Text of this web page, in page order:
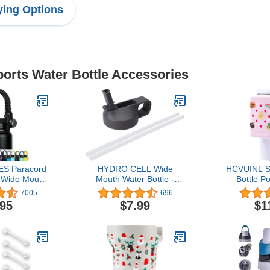
Options
Water Bottle Accessories
Paracord
Mouth
to 64oz -
Cord -
Handle
7005
HYDRO CELL Wide
Mouth Water Bottle -
Accessory Caps - 64oz,
40oz, 32oz, 24oz, 18oz,
14oz. Sports Cap - Coffee
696
$7.99
HCVUINL
Bottle
Charms,
20oz
Sports